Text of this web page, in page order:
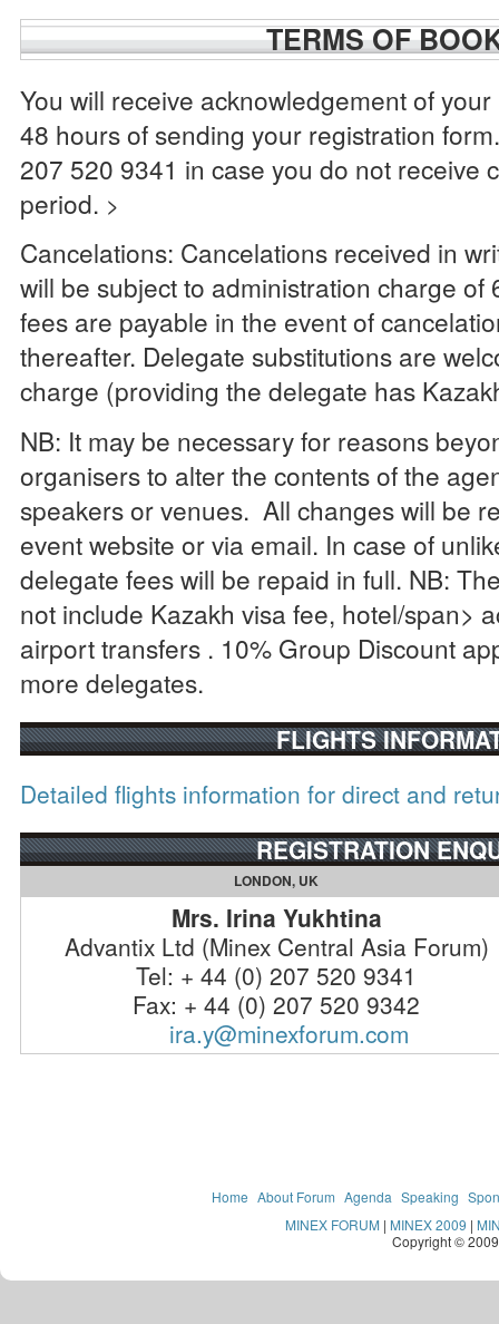
TERMS OF
You will receive acknowledgement of
48 hours of sending your registration
207 520 9341 in case you do not receive
period. >
Cancelations: Cancelations received in
will be subject to administration charge of
fees are payable in the event of
thereafter. Delegate substitutions are
charge (providing the delegate has
NB: It may be necessary for reasons
organisers to alter the contents of the
speakers or venues. All changes will be
event website or via email. In case of
delegate fees will be repaid in full. NB:
not include Kazakh visa fee, hotel/span>
airporttransfers . 10% Group Discount
more delegates.
FLIGHTS
Detailed flights information for direct and
REGISTRATION
LONDON, UK
Mrs. Irina Yukhtina
Advantix Ltd (Minex Central Asia Forum)
Tel: + 44 (0) 207 520 9341
Fax: + 44 (0) 207 520 9342
ira.y@minexforum.com
Home About Forum Agenda Speaking
MINEX FORUM | MINEX 2009 |
Copyright ©